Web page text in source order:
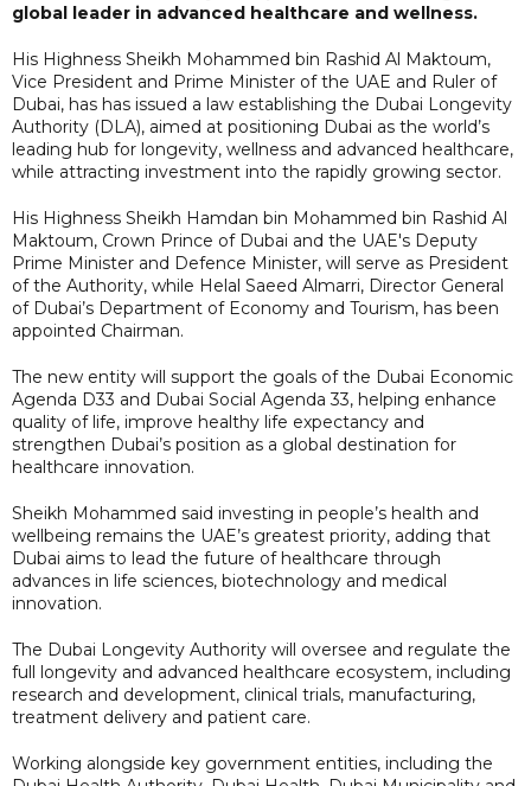
global leader in advanced healthcare and wellness.
His Highness Sheikh Mohammed bin Rashid Al Maktoum,
Vice President and Prime Minister of the UAE and Ruler of
Dubai, has has issued a law establishing the Dubai Longevity
Authority (DLA), aimed at positioning Dubai as the world’s
leading hub for longevity, wellness and advanced healthcare,
while attracting investment into the rapidly growing sector.
His Highness Sheikh Hamdan bin Mohammed bin Rashid Al
Maktoum, Crown Prince of Dubai and the UAE's Deputy
Prime Minister and Defence Minister, will serve as President
of the Authority, while Helal Saeed Almarri, Director General
of Dubai’s Department of Economy and Tourism, has been
appointed Chairman.
The new entity will support the goals of the Dubai Economic
Agenda D33 and Dubai Social Agenda 33, helping enhance
quality of life, improve healthy life expectancy and
strengthen Dubai’s position as a global destination for
healthcare innovation.
Sheikh Mohammed said investing in people’s health and
wellbeing remains the UAE’s greatest priority, adding that
Dubai aims to lead the future of healthcare through
advances in life sciences, biotechnology and medical
innovation.
The Dubai Longevity Authority will oversee and regulate the
full longevity and advanced healthcare ecosystem, including
research and development, clinical trials, manufacturing,
treatment delivery and patient care.
Working alongside key government entities, including the